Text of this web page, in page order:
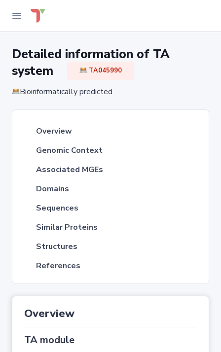
Detailed information of TA
system
TA045990
Bioinformatically predicted
Overview
Genomic Context
Associated MGEs
Domains
Sequences
Similar Proteins
Structures
References
Overview
TA module